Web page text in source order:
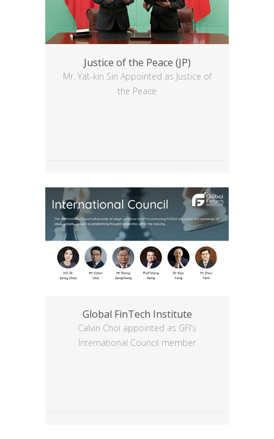
Justice of the Peace (JP)
Mr. Yat-kin Sin Appointed as Justice of
the Peace
Global FinTech Institute
Calvin Choi appointed as GFI’s
International Council member